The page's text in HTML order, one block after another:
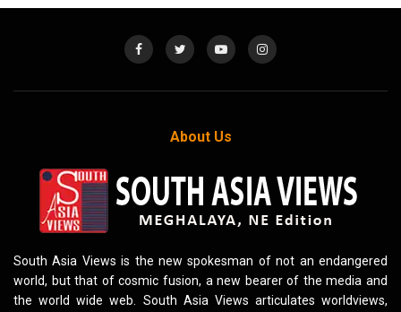
About Us
South Asia Views is the new spokesman of not an endangered
world, but that of cosmic fusion, a new bearer of the media and
the world wide web. South Asia Views articulates worldviews,